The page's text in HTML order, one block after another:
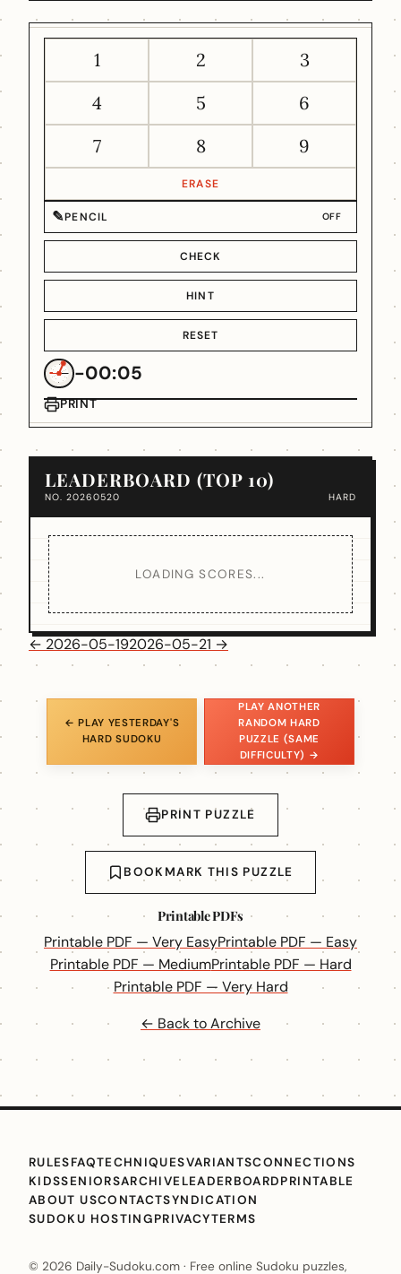
1 2
3
4
5
6
7
8 9
ERASE
✎PENCIL OFF
CHECK
HINT
RESET
-00:05
PRINT
LEADERBOARD (TOP 10)
NO. 20260520 HARD
LOADING SCORES...
← 2026-05-192026-05-21 →
← PLAY YESTERDAY'S
HARD SUDOKU
PLAY ANOTHER
RANDOM HARD
PUZZLE (SAME
DIFFICULTY) →
PRINT PUZZLE
BOOKMARK THIS PUZZLE
Printable PDFs
Printable PDF — Very EasyPrintable PDF — Easy
Printable PDF — MediumPrintable PDF — Hard
Printable PDF — Very Hard
← Back to Archive
RULESFAQTECHNIQUESVARIANTSCONNECTIONS
KIDSSENIORSARCHIVELEADERBOARDPRINTABLE
ABOUT USCONTACTSYNDICATION
SUDOKU HOSTINGPRIVACYTERMS
© 2026 Daily-Sudoku.com · Free online Sudoku puzzles,